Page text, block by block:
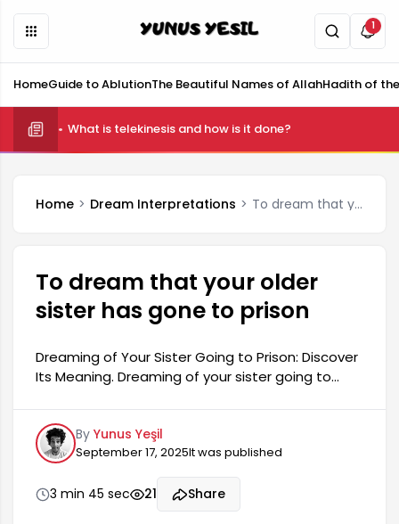
1
HomeGuide to AblutionThe Beautiful Names of AllahHadith of
What is telekinesis and how is it done?
Home Dream Interpretations To dream that your older sister has gone to prison
To dream that your older
sister has gone to prison
Dreaming of Your Sister Going to Prison: Discover
Its Meaning. Dreaming of your sister going to
and situations in a person's mind. Such dreams
are often associated with family ties,
responsibilities, and internal conflicts. Dreaming
of sisters going to prison can also be seen as a
sign of the pressures or the search for freedom
the dreamer is experiencing in their life. This
By Yunus Yeşil
September 17, 2025It was published
3 min 45 sec 21 Share